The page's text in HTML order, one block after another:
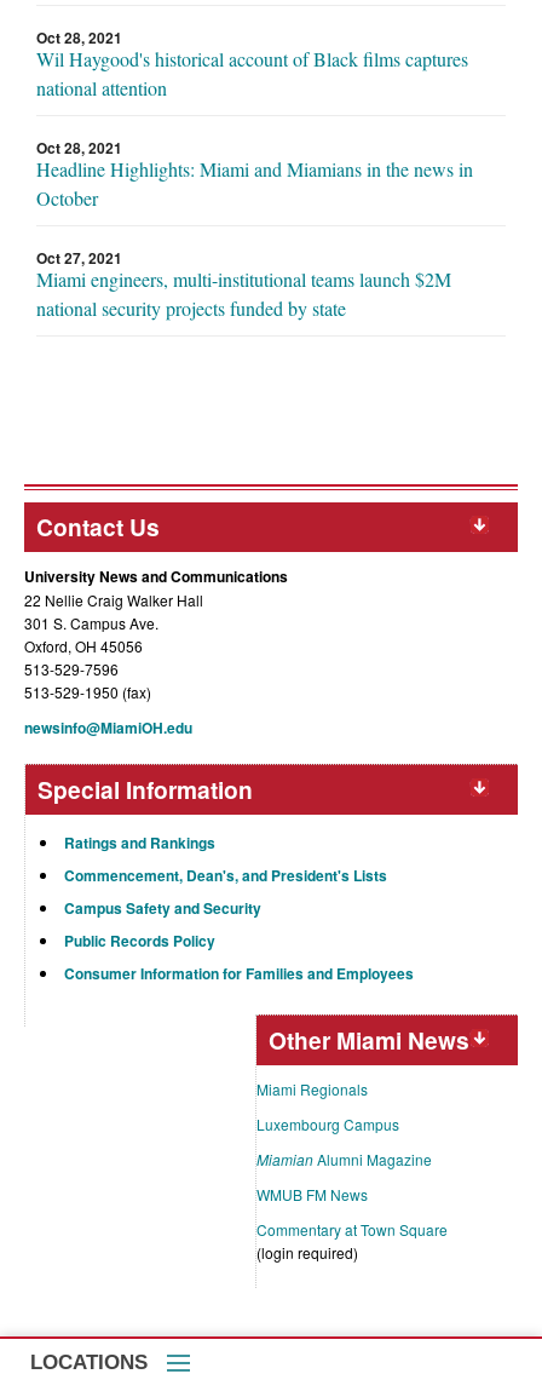
Oct 28, 2021
Wil Haygood's historical account of Black films captures
national attention
Oct 28, 2021
Headline Highlights: Miami and Miamians in the news in
October
Oct 27, 2021
Miami engineers, multi-institutional teams launch $2M
national security projects funded by state
Contact Us
University News and Communications
22 Nellie Craig Walker Hall
301 S. Campus Ave.
Oxford, OH 45056
513-529-7596
513-529-1950 (fax)
newsinfo@MiamiOH.edu
Special Information
Ratings and Rankings
Commencement, Dean's, and President's Lists
Campus Safety and Security
Public Records Policy
Consumer Information for Families and Employees
Other Miami News
Miami Regionals
Luxembourg Campus
MiamianAlumni Magazine
WMUB FM News
Commentary at Town Square
(login required)
LOCATIONS